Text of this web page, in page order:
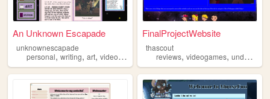
An Unknown Escapade
unknownescapade
personal, writing, art, videogames furry
FinalProjectWebsite
thascout
reviews,videogames,undertale